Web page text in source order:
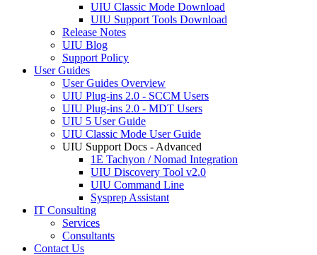
UIU Classic Mode Download
UIU Support Tools Download
Release Notes
UIU Blog
Support Policy
User Guides
User Guides Overview
UIU Plug-ins 2.0 - SCCM Users
UIU Plug-ins 2.0 - MDT Users
UIU 5 User Guide
UIU Classic Mode User Guide
UIU Support Docs - Advanced
1E Tachyon / Nomad Integration
UIU Discovery Tool v2.0
UIU Command Line
Sysprep Assistant
IT Consulting
Services
Consultants
Contact Us